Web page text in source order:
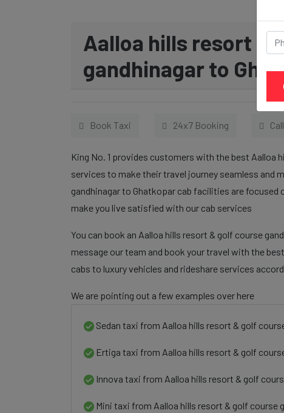
Aalloa hills resort &
gandhinagar to
Book Taxi 24x7 Booking
King No. 1 provides customers with the best Aalloa
services to make their travel journey seamless and
gandhinagar to Ghatkopar cab facilities are focused
make you live satisfied with our cab services
You can book an Aalloa hills resort & golf course
message our team and book your travel with the
cabs to luxury vehicles and rideshare services
We are pointing out a few examples over here
Sedan taxi from Aalloa hills resort & golf
Ertiga taxi from Aalloa hills resort & golf
Innova taxi from Aalloa hills resort & golf
Mini taxi from Aalloa hills resort & golf course